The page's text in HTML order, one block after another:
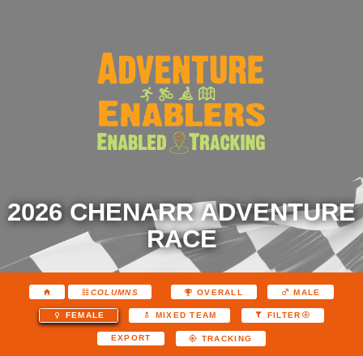
2026 CHENARR ADVENTURE
RACE
COLUMNS OVERALL MALE
FEMALE MIXED TEAM FILTER
EXPORT TRACKING